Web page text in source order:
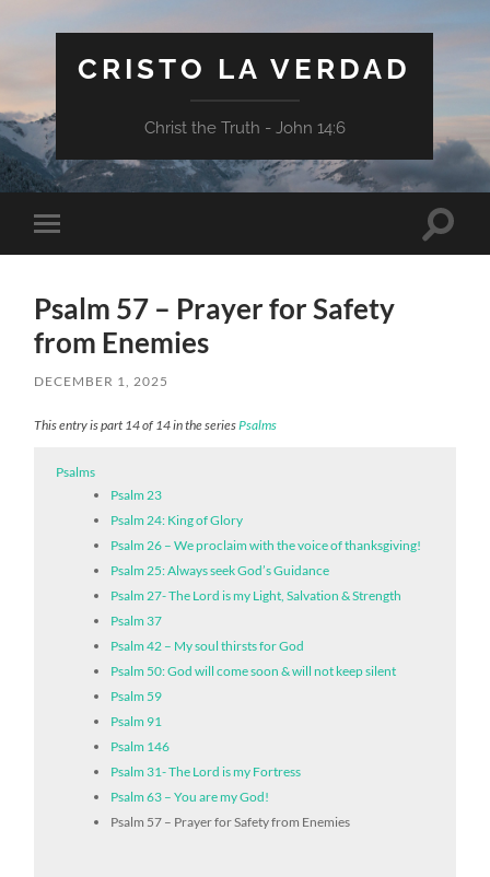
CRISTO LA VERDAD
Christ the Truth - John 14:6
Toggle
mobile
Toggle
Psalm 57 – Prayer for Safety
from Enemies
DECEMBER 1, 2025
This entry is part 14 of 14 in the seriesPsalms
Psalms
Psalm 23
Psalm 24: King of Glory
Psalm 26 – We proclaim with the voice of thanksgiving!
Psalm 25: Always seek God’s Guidance
Psalm 27- The Lord is my Light, Salvation & Strength
Psalm 37
Psalm 42 – My soul thirsts for God
Psalm 50: God will come soon & will not keep silent
Psalm 59
Psalm 91
Psalm 146
Psalm 31- The Lord is my Fortress
Psalm 63 – You are my God!
Psalm 57 – Prayer for Safety from Enemies